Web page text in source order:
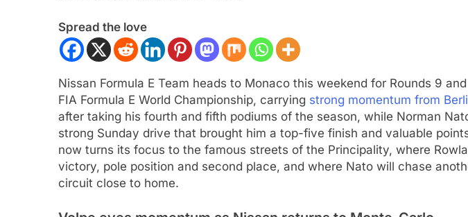
Spread the love
Nissan Formula E Team heads to Monaco this weekend for Rounds 9
FIA Formula E World Championship, carrying strong momentum from
after taking his fourth and fifth podiums of the season, while Norman
strong Sunday drive that brought him a top-five finish and valuable
now turns its focus to the famous streets of the Principality, where
victory, pole position and second place, and where Nato will chase
circuit close to home.
Varrone and León discuss
Latin American driver
in F2
Ponos Racing targets Suzuka 1000km
victory with Makino, Nonaka and
Shinohara
3 Months Ago
3